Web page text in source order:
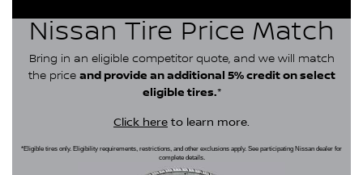
Nissan Tire Price Match
Bring in an eligible competitor quote, and we will match
the price and provide an additional 5% credit on select
eligible tires.*
Click here to learn more.
*Eligible tires only. Eligibility requirements, restrictions, and other exclusions apply. See participating Nissan dealer for
complete details.